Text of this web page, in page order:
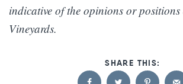
indicative of the opinions or
Vineyards.